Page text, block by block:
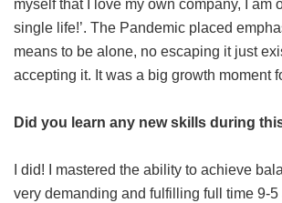
myself that I love my own company, I am
single life!’. The Pandemic placed
means to be alone, no escaping it just
accepting it. It was a big growth moment
Did you learn any new skills during
I did! I mastered the ability to achieve
very demanding and fulfilling full time 9-